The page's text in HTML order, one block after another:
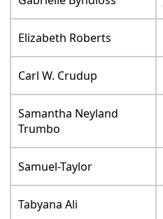
Elizabeth Roberts
Carl W. Crudup
Samantha Neyland
Trumbo
Samuel-Taylor
Tabyana Ali